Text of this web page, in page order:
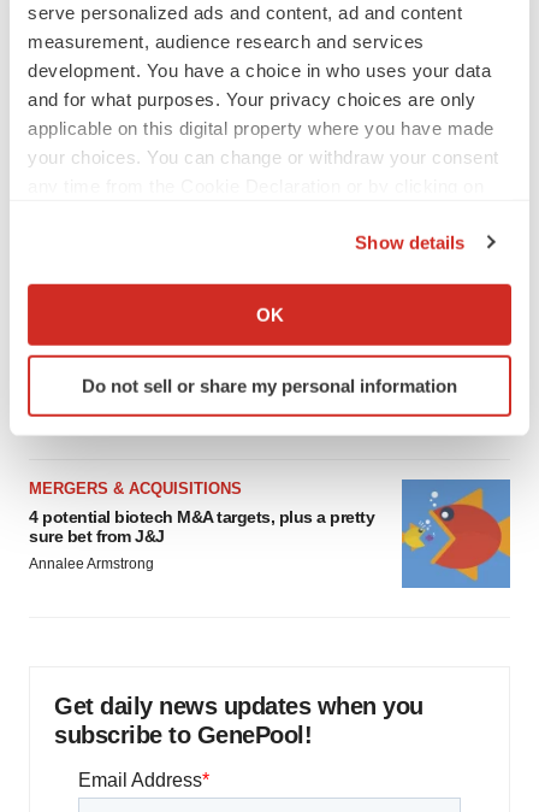
serve personalized ads and content, ad and content
measurement, audience research and services
development. You have a choice in who uses your data
and for what purposes. Your privacy choices are only
applicable on this digital property where you have made
your choices. You can change or withdraw your consent
Collect information about your geographical location
Identify your device by actively scanning it for
specific characteristics (fingerprinting)
We use cookies to enhance your experience, analyze
site traffic, and serve tailored ads. By clicking "OK", you
agree to our use of cookies. You can later change your
Show details
OK
Do not sell or share my personal information
SCHIZOPHRENIA
As BMS’ Cobenfy struggles to gain traction,
MapLight knocks on the door
Michael Gibney
PSYCHEDELICS
Chaotic adcomms threaten to derail FDA’s bid
to renew trust after Makary, Prasad
MERGERS & ACQUISITIONS
4 potential biotech M&A targets, plus a pretty
sure bet from J&J
Annalee Armstrong
Get daily news updates when you
subscribe to GenePool!